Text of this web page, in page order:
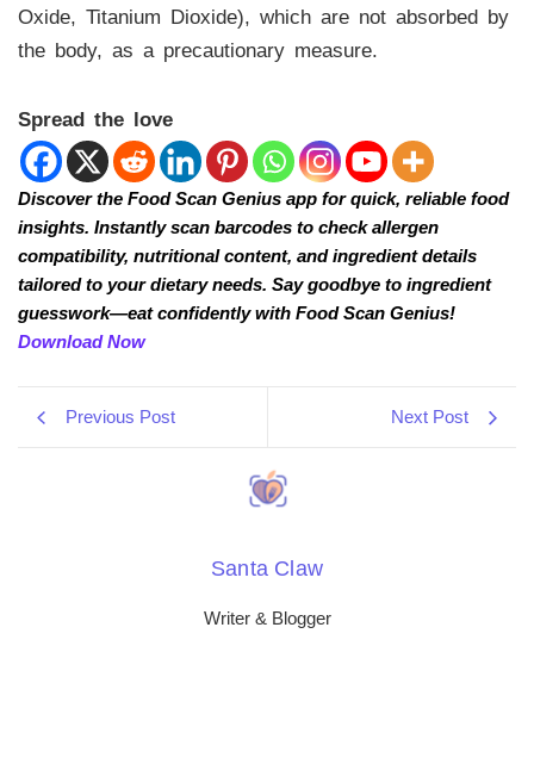
Oxide, Titanium Dioxide), which are not absorbed by
the body, as a precautionary measure.
Spread the love
Discover the Food Scan Genius app for quick, reliable food
insights. Instantly scan barcodes to check allergen
compatibility, nutritional content, and ingredient details
tailored to your dietary needs. Say goodbye to ingredient
guesswork—eat confidently with Food Scan Genius!
Download Now
Previous Post Next Post
Santa Claw
Writer & Blogger